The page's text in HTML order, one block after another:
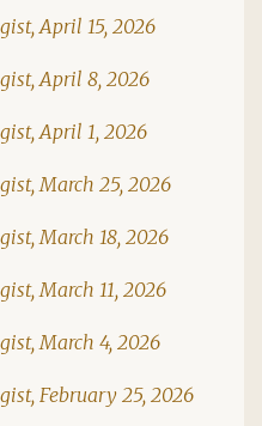
April 15, 2026
April 8, 2026
April 1, 2026
March 25, 2026
March 18, 2026
March 11, 2026
March 4, 2026
February 25, 2026